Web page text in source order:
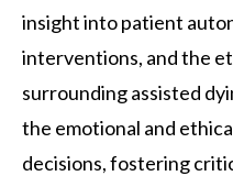
insight into patient
interventions, and the
surrounding assisted
the emotional and
decisions, fostering